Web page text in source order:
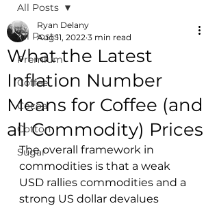
All Posts
Premium
Coffee
Cocoa
Cotton
Sugar
All Posts
What the Latest
Inflation Number
Means for Coffee (and
all Commodity) Prices
Ryan Delany
Aug 11, 2022 3 min read
The overall framework in
commodities is that a weak
USD rallies commodities and a
strong US dollar devalues